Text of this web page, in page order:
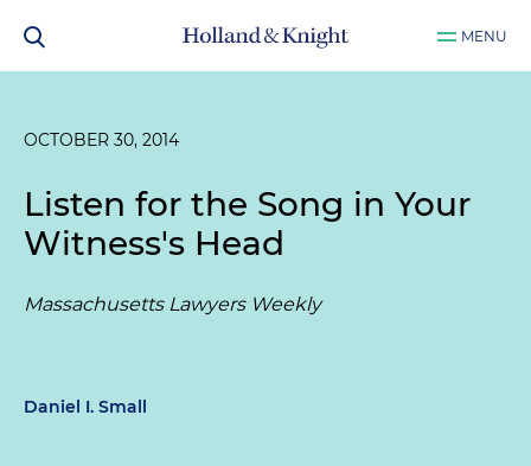
MENU
OCTOBER 30, 2014
Listen for the Song in Your
Witness's Head
Massachusetts Lawyers Weekly
Daniel I. Small